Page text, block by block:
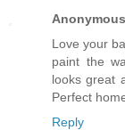
Anonymous
Love your
paint the
looks great
Perfect
Reply